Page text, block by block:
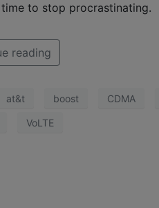
time to stop procrastinating.
reading
at&t boost CDMA
VoLTE